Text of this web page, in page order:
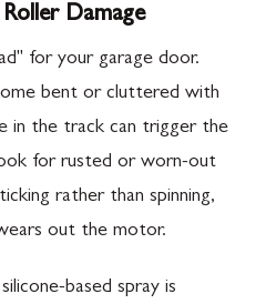
Damage
for your garage door.
bent or cluttered with
in the track can trigger the
for rusted or worn-out
rather than spinning,
out the motor.
based spray is